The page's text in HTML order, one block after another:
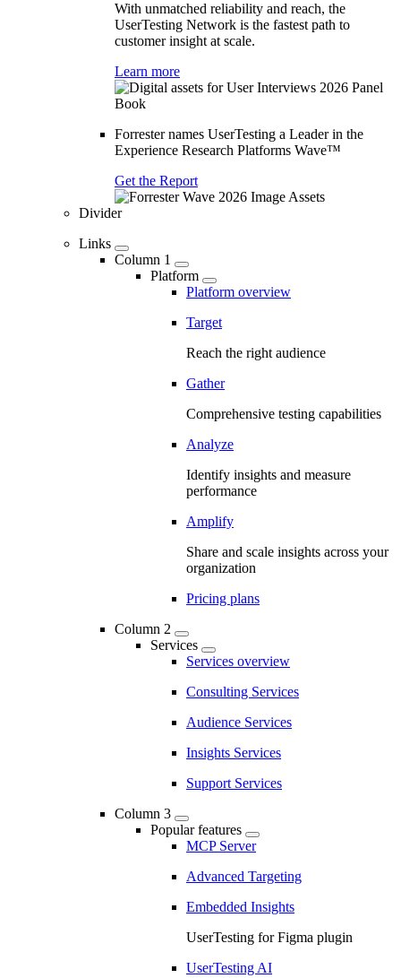
With unmatched reliability and reach, the
UserTesting Network is the fastest path to
customer insight at scale.
Learn more
Forrester names UserTesting a Leader in the
Experience Research Platforms Wave™
Get the Report
Divider
Links
Column 1
Platform
Platform overview
Target
Reach the right audience
Gather
Comprehensive testing capabilities
Analyze
Identify insights and measure
performance
Amplify
Share and scale insights across your
organization
Pricing plans
Column 2
Services
Services overview
Consulting Services
Audience Services
Insights Services
Support Services
Column 3
Popular features
MCP Server
Advanced Targeting
Embedded Insights
UserTesting for Figma plugin
UserTesting AI